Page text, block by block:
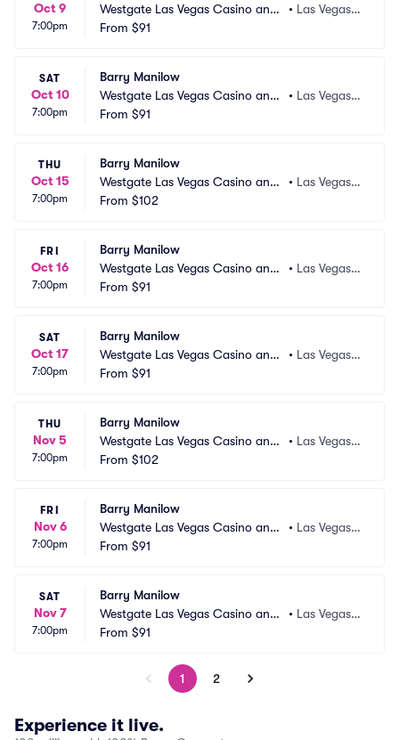
Oct 9
7:00pm
Westgate Las Vegas Casino and
Resort
• Las Vegas,
From $91
SAT
Oct 10
7:00pm
Barry Manilow
Westgate Las Vegas Casino and
Resort
• Las Vegas,
From $91
THU
Oct 15
7:00pm
Barry Manilow
Westgate Las Vegas Casino and
Resort
• Las Vegas,
From $102
FRI
Oct 16
7:00pm
Barry Manilow
Westgate Las Vegas Casino and
Resort
• Las Vegas,
From $91
SAT
Oct 17
7:00pm
Barry Manilow
Westgate Las Vegas Casino and
Resort
• Las Vegas,
From $91
THU
Nov 5
7:00pm
Barry Manilow
Westgate Las Vegas Casino and
Resort
• Las Vegas,
From $102
FRI
Nov 6
7:00pm
Barry Manilow
Westgate Las Vegas Casino and
Resort
• Las Vegas,
From $91
SAT
Nov 7
7:00pm
Barry Manilow
Westgate Las Vegas Casino and
Resort
• Las Vegas,
From $91
1 2
Experience it live.